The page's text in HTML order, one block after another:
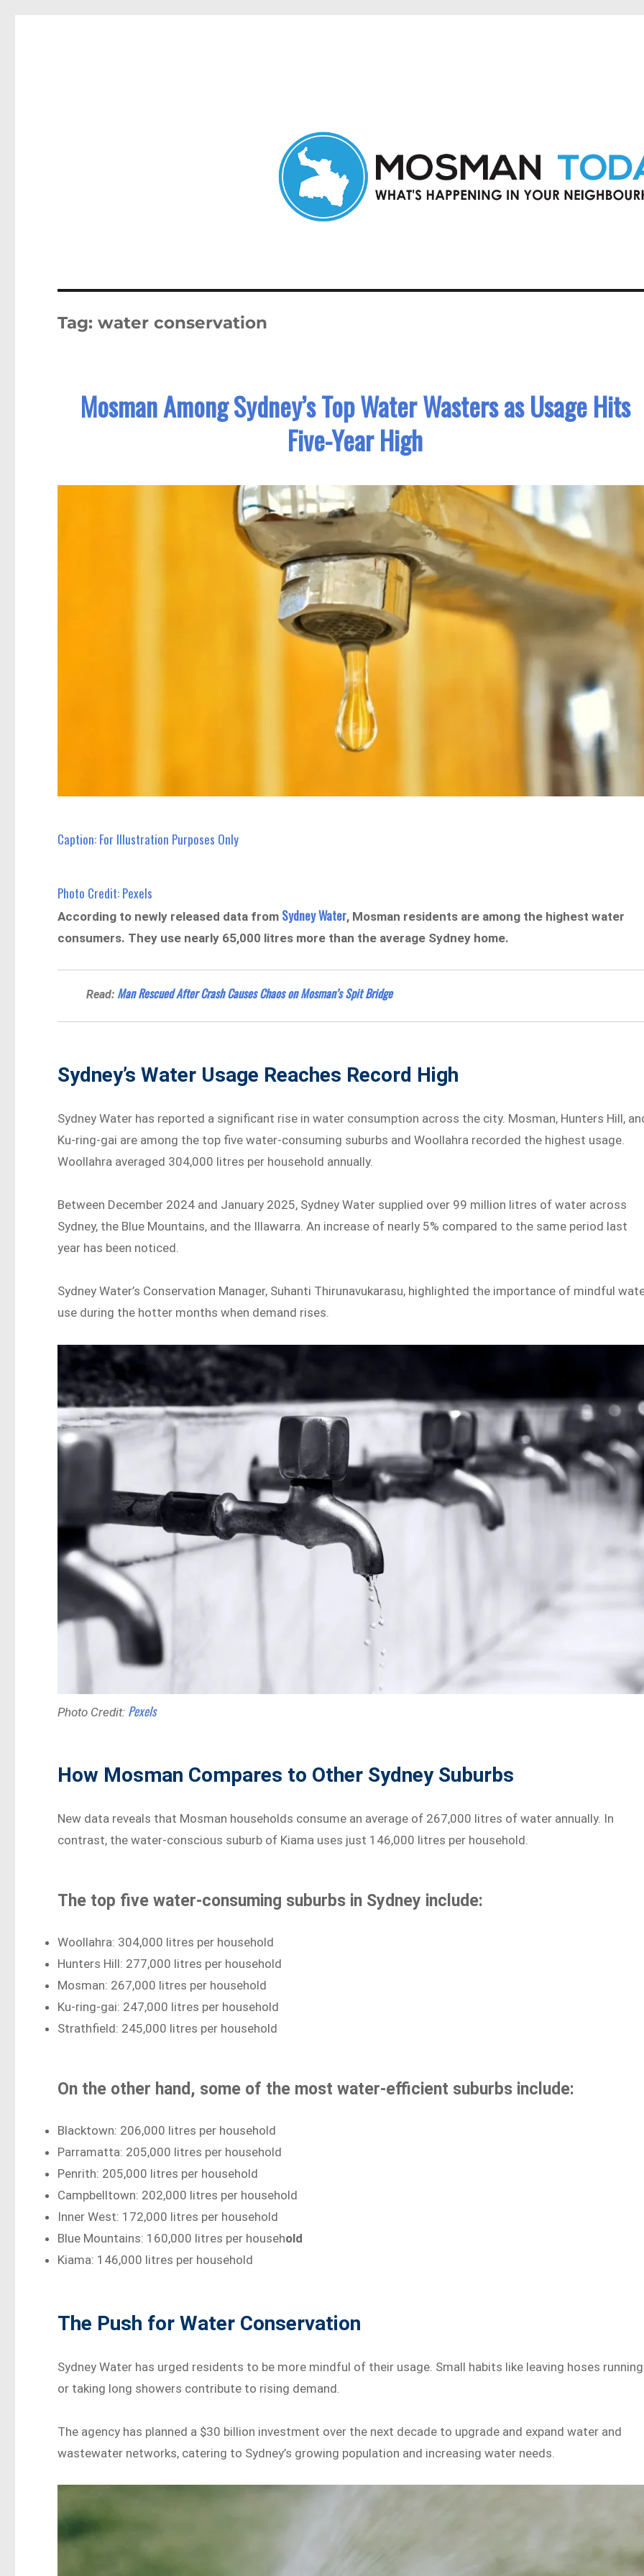
Tag:water conservation
Mosman Among Sydney’s Top Water Wasters as Usage Hits
Five-Year High
Caption: For Illustration Purposes Only
Photo Credit: Pexels
According to newly released data from Sydney Water, Mosman residents are among the highest water
consumers. They use nearly 65,000 litres more than the average Sydney home.
Read: Man Rescued After Crash Causes Chaos on Mosman’s Spit Bridge
Sydney’s Water Usage Reaches Record High
Sydney Water has reported a significant rise in water consumption across the city. Mosman, Hunters Hill,
Ku-ring-gai are among the top five water-consuming suburbs and Woollahra recorded the highest usage.
Woollahra averaged 304,000 litres per household annually.
Between December 2024 and January 2025, Sydney Water supplied over 99 million litres of water across
Sydney, the Blue Mountains, and the Illawarra. An increase of nearly 5% compared to the same period last
year has been noticed.
Sydney Water’s Conservation Manager, Suhanti Thirunavukarasu, highlighted the importance of mindful
use during the hotter months when demand rises.
Photo Credit: Pexels
How Mosman Compares to Other Sydney Suburbs
New data reveals that Mosman households consume an average of 267,000 litres of water annually. In
contrast, the water-conscious suburb of Kiama uses just 146,000 litres per household.
The top five water-consuming suburbs in Sydney include:
Woollahra: 304,000 litres per household
Hunters Hill: 277,000 litres per household
Mosman: 267,000 litres per household
Ku-ring-gai: 247,000 litres per household
Strathfield: 245,000 litres per household
On the other hand, some of the most water-efficient suburbs include:
Blacktown: 206,000 litres per household
Parramatta: 205,000 litres per household
Penrith: 205,000 litres per household
Campbelltown: 202,000 litres per household
Inner West: 172,000 litres per household
Blue Mountains: 160,000 litres per household
Kiama: 146,000 litres per household
The Push for Water Conservation
Sydney Water has urged residents to be more mindful of their usage. Small habits like leaving hoses running
or taking long showers contribute to rising demand.
The agency has planned a $30 billion investment over the next decade to upgrade and expand water and
wastewater networks, catering to Sydney’s growing population and increasing water needs.